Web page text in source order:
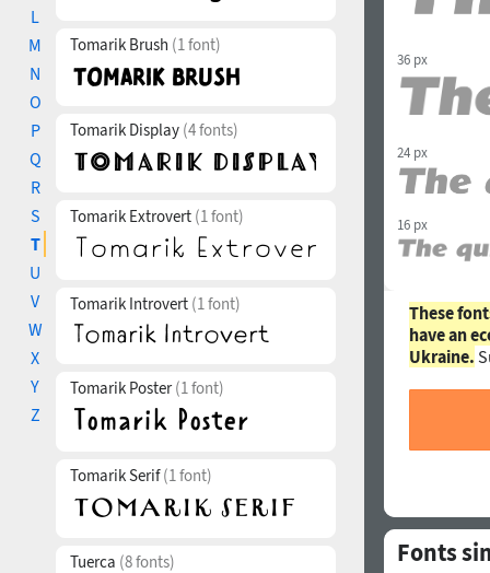
L
M
N
O
P
Q
R
S
T
U
V
W
X
Y
Z
Tomarik Brush (1 font)
Tomarik Display (4 fonts)
Tomarik Extrovert (1 font)
Tomarik Introvert (1 font)
Tomarik Poster(1 font)
Tomarik Serif(1 font)
Tuerca (8 fonts)
36 px
24 px
16 px
These
have an
Ukraine.
Fonts